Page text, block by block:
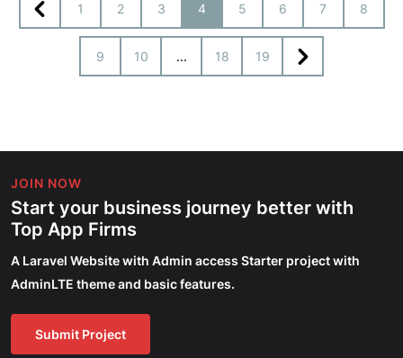
1 2 3 4 5 6 7 8
9 10 ... 18 19
JOIN NOW
Start your business journey better with
Top App Firms
A Laravel Website with Admin access Starter project with
AdminLTE theme and basic features.
Submit Project